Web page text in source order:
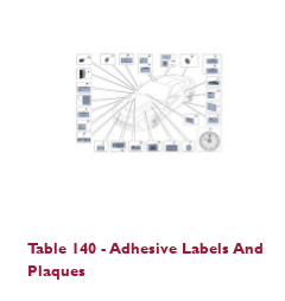
Table 140 - Adhesive Labels And
Plaques